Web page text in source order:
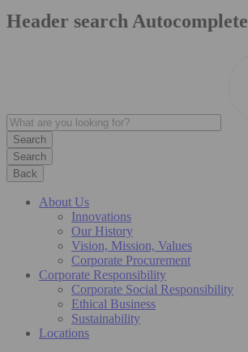
Header search Autocomplete
Search
Back
About Us
Innovations
Our History
Vision, Mission, Values
Corporate Procurement
Corporate Responsibility
Corporate Social Responsibility
Ethical Business
Sustainability
Locations